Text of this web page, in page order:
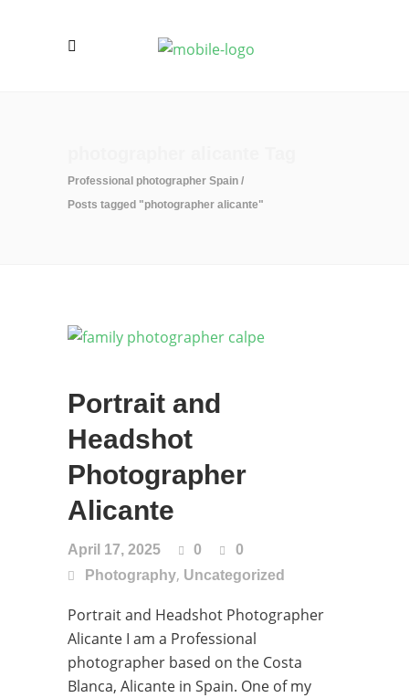
Professional photographer Spain /
Posts tagged "photographer alicante"
Portrait and
Headshot
Photographer
Alicante
April 17, 2025 0
0
Photography, Uncategorized
Portrait and Headshot Photographer
Alicante I am a Professional
photographer based on the Costa
Blanca, Alicante in Spain. One of my